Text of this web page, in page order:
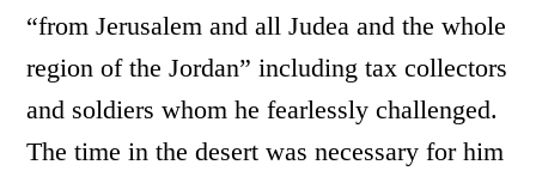
“from Jerusalem and all Judea and the whole
region of the Jordan” including tax collectors
and soldiers whom he fearlessly challenged.
The time in the desert was necessary for him